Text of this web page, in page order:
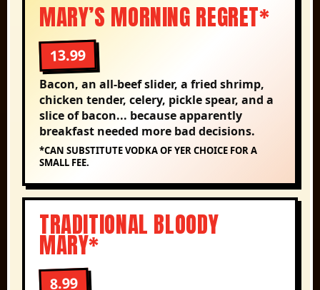
MARY’S MORNING REGRET*
13.99
Bacon, an all-beef slider, a fried shrimp,
chicken tender, celery, pickle spear, and a
slice of bacon... because apparently
breakfast needed more bad decisions.
*CAN SUBSTITUTE VODKA OF YER CHOICE FOR A
SMALL FEE.
TRADITIONAL BLOODY
MARY*
8.99